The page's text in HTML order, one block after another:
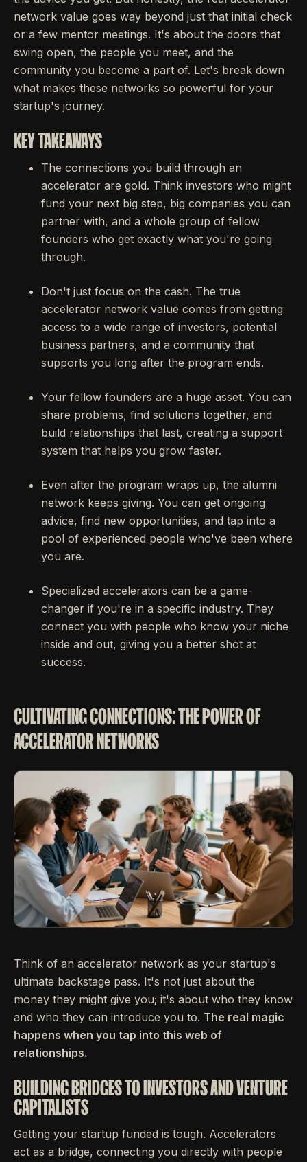
network value goes way beyond just that initial check
or a few mentor meetings. It's about the doors that
swing open, the people you meet, and the
community you become a part of. Let's break down
what makes these networks so powerful for your
startup's journey.
KEY TAKEAWAYS
The connections you build through an
accelerator are gold. Think investors who might
fund your next big step, big companies you can
partner with, and a whole group of fellow
founders who get exactly what you're going
through.
Don't just focus on the cash. The true
accelerator network value comes from getting
access to a wide range of investors, potential
business partners, and a community that
supports you long after the program ends.
Your fellow founders are a huge asset. You can
share problems, find solutions together, and
build relationships that last, creating a support
system that helps you grow faster.
Even after the program wraps up, the alumni
network keeps giving. You can get ongoing
advice, find new opportunities, and tap into a
pool of experienced people who've been where
you are.
Specialized accelerators can be a game-
changer if you're in a specific industry. They
connect you with people who know your niche
inside and out, giving you a better shot at
success.
CULTIVATING CONNECTIONS: THE POWER OF
ACCELERATOR NETWORKS
Think of an accelerator network as your startup's
ultimate backstage pass. It's not just about the
money they might give you; it's about who they know
and who they can introduce you to. The real magic
happens when you tap into this web of
relationships.
BUILDING BRIDGES TO INVESTORS AND VENTURE
CAPITALISTS
Getting your startup funded is tough. Accelerators
act as a bridge, connecting you directly with people